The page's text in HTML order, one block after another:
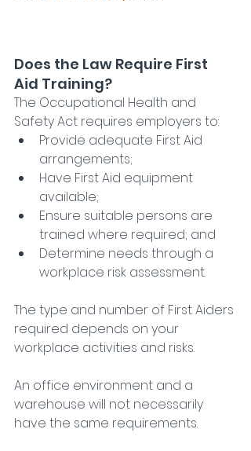
Does the Law Require First
Aid Training?
The Occupational Health and
Safety Act requires employers to:
Provide adequate First Aid
arrangements;
Have First Aid equipment
available;
Ensure suitable persons are
trained where required; and
Determine needs through a
workplace risk assessment.
The type and number of First Aiders
required depends on your
workplace activities and risks.
An office environment and a
warehouse will not necessarily
have the same requirements.